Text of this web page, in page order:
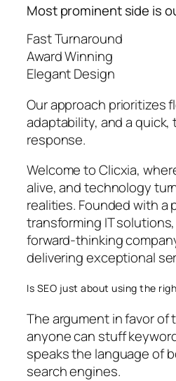
Most prominent side is
Fast Turnaround
Award Winning
Elegant Design
Our approach prioritizes
adaptability, and a
response.
Welcome to Clicxia,
alive, and technology
realities. Founded with a
transforming IT
forward-thinking
delivering exceptional
Is SEO just about using the
The argument in favor of
anyone can stuff
speaks the language of
search engines.